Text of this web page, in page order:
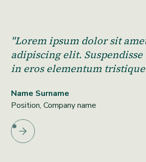
"Lorem ipsum dolor sit
adipiscing elit.
in eros elementum
Name Surname
Position, Company name